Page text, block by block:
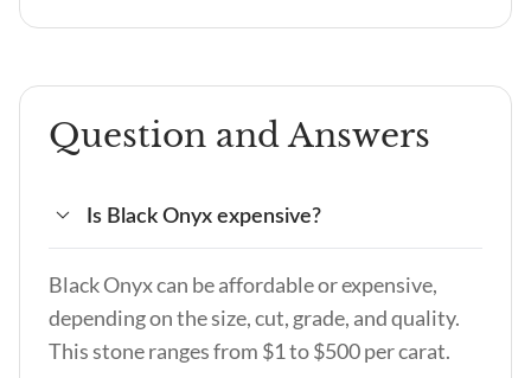
Question and Answers
Is Black Onyx expensive?
Black Onyx can be affordable or expensive,
depending on the size, cut, grade, and quality.
This stone ranges from $1 to $500 per carat.